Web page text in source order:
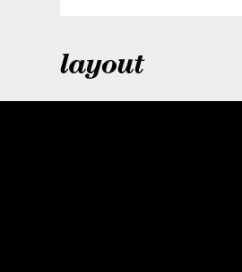
layout